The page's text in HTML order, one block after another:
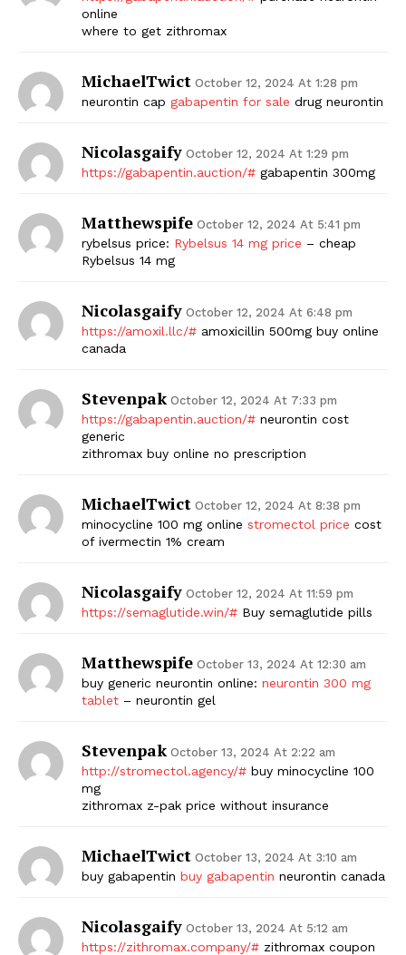
online
where to get zithromax
MichaelTwict October 12, 2024 At 1:28 pm
neurontin cap gabapentin for sale drug neurontin
Nicolasgaify October 12, 2024 At 1:29 pm
https://gabapentin.auction/# gabapentin 300mg
Matthewspife October 12, 2024 At 5:41 pm
rybelsus price: Rybelsus 14 mg price – cheap
Rybelsus 14 mg
Nicolasgaify October 12, 2024 At 6:48 pm
https://amoxil.llc/# amoxicillin 500mg buy online
canada
Stevenpak October 12, 2024 At 7:33 pm
https://gabapentin.auction/# neurontin cost
generic
zithromax buy online no prescription
MichaelTwict October 12, 2024 At 8:38 pm
minocycline 100 mg online stromectol price cost
of ivermectin 1% cream
Nicolasgaify October 12, 2024 At 11:59 pm
https://semaglutide.win/# Buy semaglutide pills
Matthewspife October 13, 2024 At 12:30 am
buy generic neurontin online: neurontin 300 mg
tablet – neurontin gel
Stevenpak October 13, 2024 At 2:22 am
http://stromectol.agency/# buy minocycline 100
mg
zithromax z-pak price without insurance
MichaelTwict October 13, 2024 At 3:10 am
buy gabapentin buy gabapentin neurontin canada
Nicolasgaify October 13, 2024 At 5:12 am
https://zithromax.company/# zithromax coupon